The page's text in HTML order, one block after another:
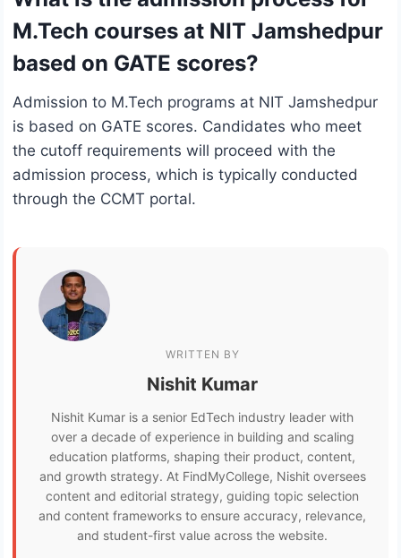
M.Tech courses at NIT Jamshedpur
based on GATE scores?
Admission to M.Tech programs at NIT Jamshedpur
is based on GATE scores. Candidates who meet
the cutoff requirements will proceed with the
admission process, which is typically conducted
through the CCMT portal.
WRITTEN BY
Nishit Kumar
Nishit Kumar is a senior EdTech industry leader with
over a decade of experience in building and scaling
education platforms, shaping their product, content,
and growth strategy. At FindMyCollege, Nishit oversees
content and editorial strategy, guiding topic selection
and content frameworks to ensure accuracy, relevance,
and student-first value across the website.